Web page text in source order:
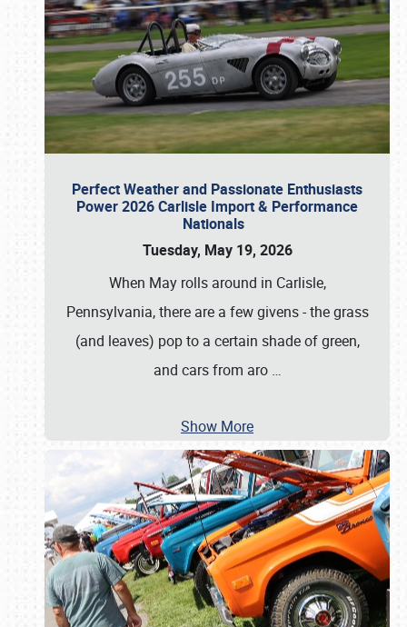
Perfect Weather and Passionate Enthusiasts
Power 2026 Carlisle Import & Performance
Nationals
Tuesday, May 19, 2026
When May rolls around in Carlisle,
Pennsylvania, there are a few givens - the grass
(and leaves) pop to a certain shade of green,
and cars from aro …
Show More